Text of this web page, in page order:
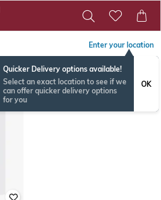
Enter your location
Quicker Delivery options available!
Select an exact location to see if we
can offer quicker delivery options
for you
OK